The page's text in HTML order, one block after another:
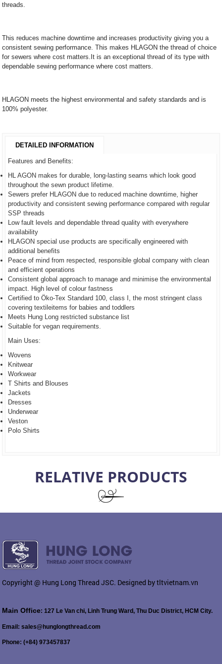
threads.
This reduces machine downtime and increases productivity giving you a
consistent sewing performance. This makes HLAGON the thread of choice
for sewers where cost matters.It is an exceptional thread of its type with
dependable sewing performance where cost matters.
HLAGON meets the highest environmental and safety standards and is
100% polyester.
DETAILED INFORMATION
Features and Benefits:
HL AGON makes for durable, long-lasting seams which look good
throughout the sewn product lifetime.
Sewers prefer HLAGON due to reduced machine downtime, higher
productivity and consistent sewing performance compared with regular
SSP threads
Low fault levels and dependable thread quality with everywhere
availability
HLAGON special use products are specifically engineered with
additional benefits
Peace of mind from respected, responsible global company with clean
and efficient operations
Consistent global approach to manage and minimise the environmental
impact. High level of colour fastness
Certified to Öko-Tex Standard 100, class I, the most stringent class
covering textileitems for babies and toddlers
Meets Hung Long restricted substance list
Suitable for vegan requirements.
Main Uses:
Wovens
Knitwear
Workwear
T Shirts and Blouses
Jackets
Dresses
Underwear
Veston
Polo Shirts
RELATIVE PRODUCTS
Copyright @ Hung Long Thread JSC. Designed by tltvietnam.vn
Main Office: 127 Le Van chi, Linh Trung Ward, Thu Duc District, HCM City.
Email: sales@hunglongthread.com
Phone: (+84) 973457837